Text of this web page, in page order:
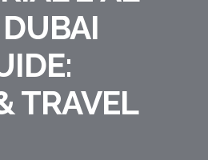
TRAVEL